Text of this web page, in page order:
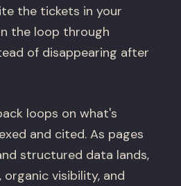
the tickets in your
the loop through
of disappearing after
loops on what's
and cited. As pages
structured data lands,
visibility, and